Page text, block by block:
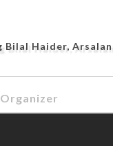
Haider, Arsalan
Organizer